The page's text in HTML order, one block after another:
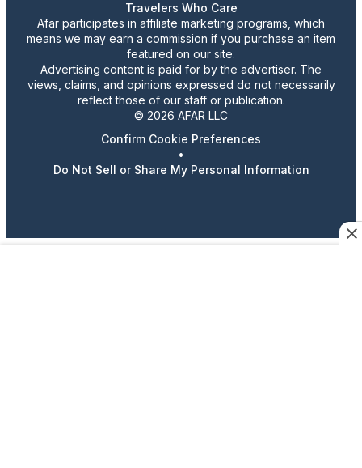
Travelers Who Care
Afar participates in affiliate marketing programs, which
means we may earn a commission if you purchase an item
featured on our site.
Advertising content is paid for by the advertiser. The
views, claims, and opinions expressed do not necessarily
reflect those of our staff or publication.
© 2026 AFAR LLC
Confirm Cookie Preferences
•
Do Not Sell or Share My Personal Information